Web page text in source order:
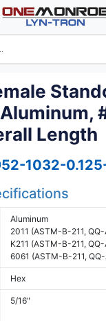
Length
1032-
Aluminum
2011 (ASTM-B-211,
K211 (ASTM-B-211,
6061 (ASTM-B-211,
Hex
5/16"